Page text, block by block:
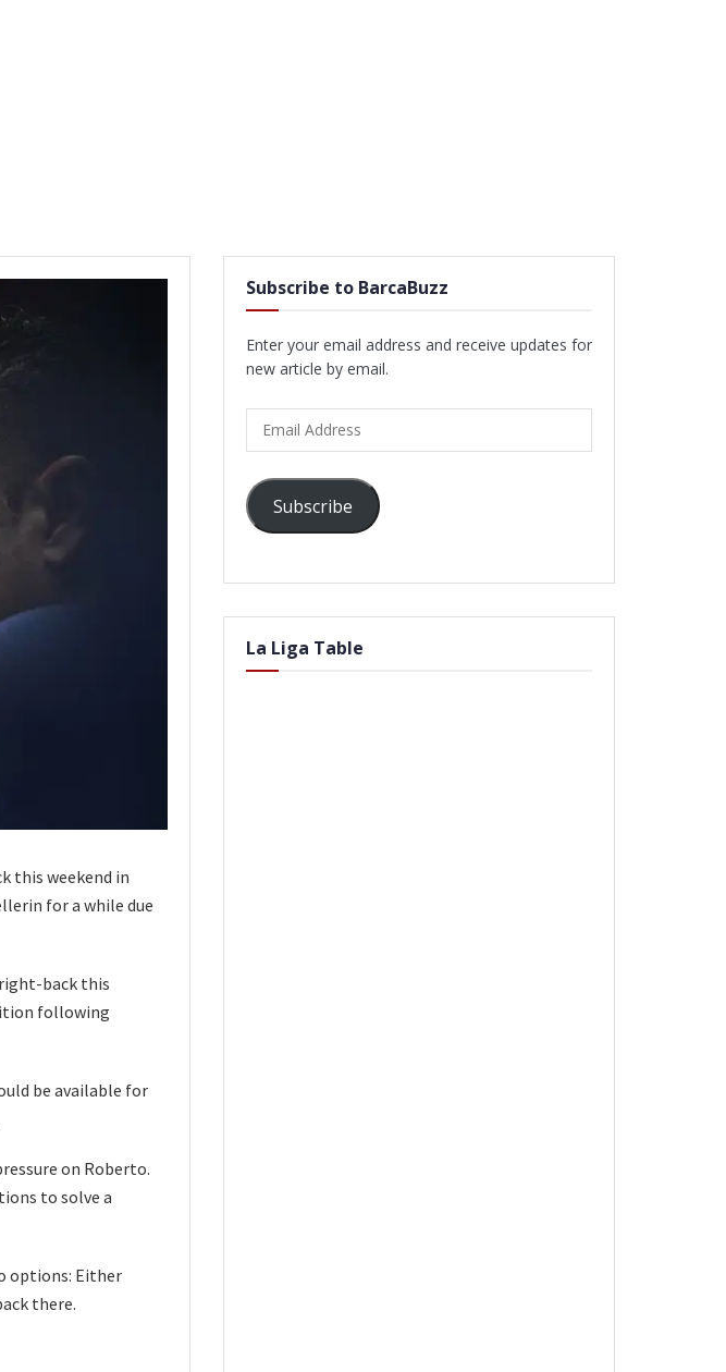
this weekend in
for a while due
back this
following
be available for
on Roberto.
to solve a
options: Either
there.
Subscribe to BarcaBuzz
Enter your email address and receive updates for
new article by email.
Address
Subscribe
La Liga Table